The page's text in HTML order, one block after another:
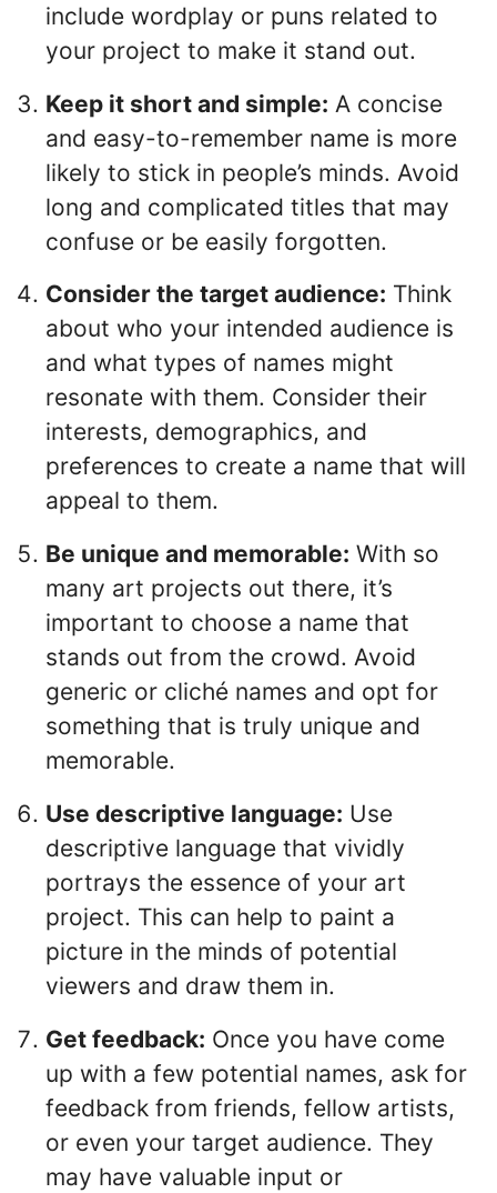
include wordplay or puns related to
your project to make it stand out.
Keep it short and simple: A concise
and easy-to-remember name is more
likely to stick in people’s minds. Avoid
long and complicated titles that may
confuse or be easily forgotten.
Consider the target audience: Think
about who your intended audience is
and what types of names might
resonate with them. Consider their
interests, demographics, and
preferences to create a name that will
appeal to them.
Be unique and memorable: With so
many art projects out there, it’s
important to choose a name that
stands out from the crowd. Avoid
generic or cliché names and opt for
something that is truly unique and
memorable.
Use descriptive language: Use
descriptive language that vividly
portrays the essence of your art
project. This can help to paint a
picture in the minds of potential
viewers and draw them in.
Get feedback: Once you have come
up with a few potential names, ask for
feedback from friends, fellow artists,
or even your target audience. They
may have valuable input or